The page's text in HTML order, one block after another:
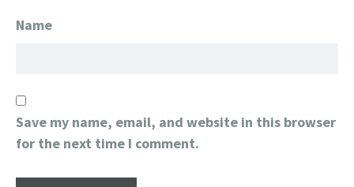
Name
Save my name, email, and website in this browser
for the next time I comment.